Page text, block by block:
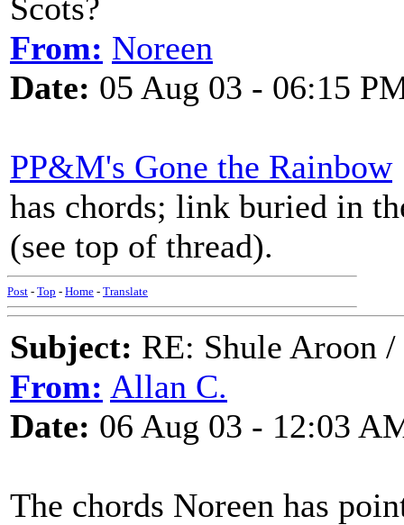
Scots?
From: Noreen
Date: 05 Aug 03 - 06:15
PP&M's Gone the Rainbow
has chords; link buried in
(see top of thread).
Post - Top - Home - Translate
Subject: RE: Shule Aroon
From: Allan C.
Date: 06 Aug 03 - 12:03
The chords Noreen has